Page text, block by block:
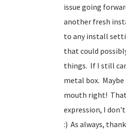
issue going
another fresh
to any install
that could
things. If I still
metal box.
mouth right!
expression, I
:) As always,